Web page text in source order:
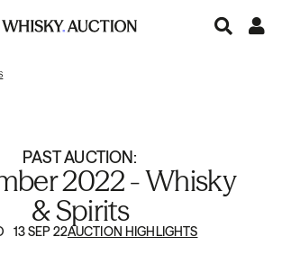
PAST AUCTION:
2022 - Whisky
& Spirits
13 SEP 22AUCTION HIGHLIGHTS